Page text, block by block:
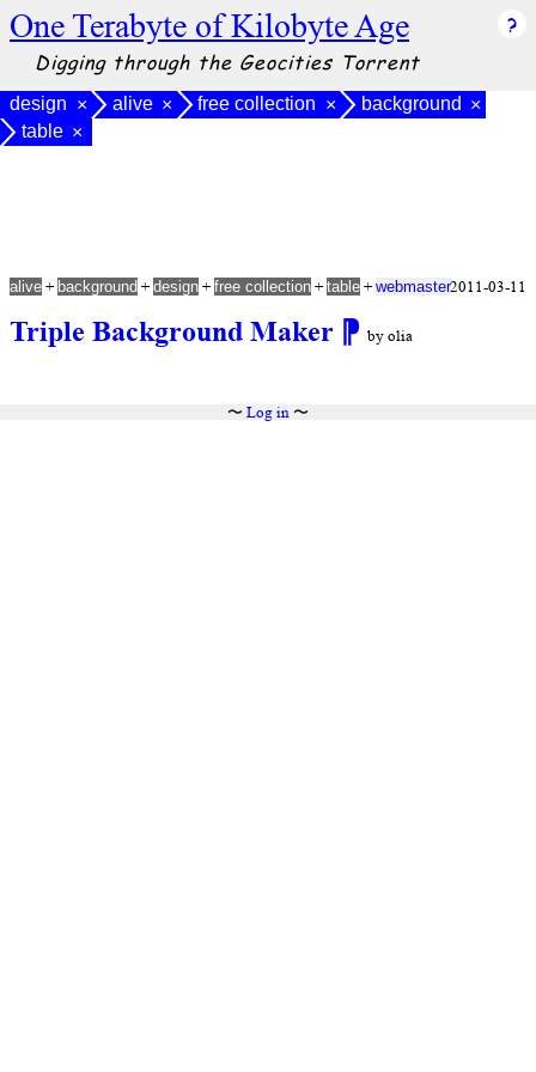
One Terabyte of Kilobyte Age
Digging through the Geocities Torrent
design × alive × free collection × background ×
table ×
Triple Background Maker ⁋ by olia
alive + background + design + free collection + table + webmaster2011-03-11
〜 Log in〜